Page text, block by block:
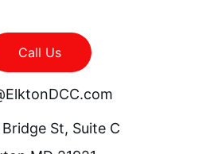
Call Us
St, Suite C